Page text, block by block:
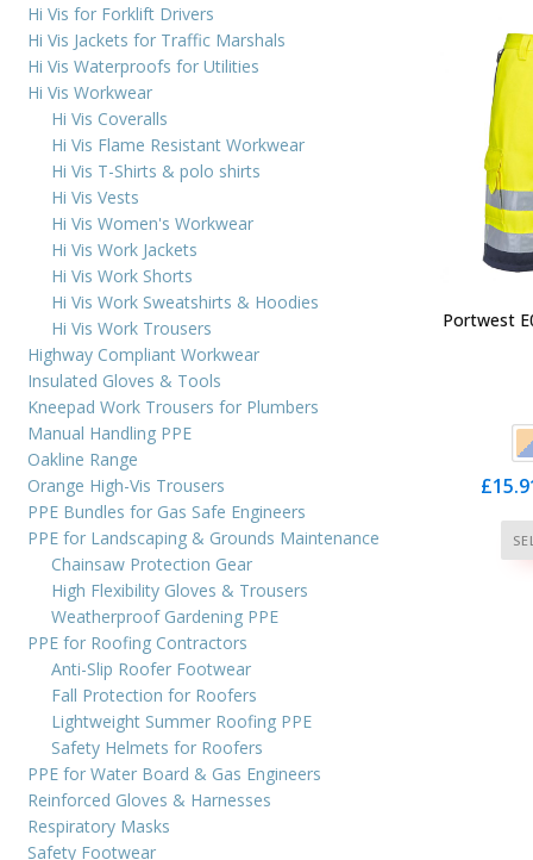
Hi Vis for Forklift Drivers
Hi Vis Jackets for Traffic Marshals
Hi Vis Waterproofs for Utilities
Hi Vis Workwear
Hi Vis Coveralls
Hi Vis Flame Resistant Workwear
Hi Vis T-Shirts & polo shirts
Hi Vis Vests
Hi Vis Women's Workwear
Hi Vis Work Jackets
Hi Vis Work Shorts
Hi Vis Work Sweatshirts & Hoodies
Hi Vis Work Trousers
Highway Compliant Workwear
Insulated Gloves & Tools
Kneepad Work Trousers for Plumbers
Manual Handling PPE
Oakline Range
Orange High-Vis Trousers
PPE Bundles for Gas Safe Engineers
PPE for Landscaping & Grounds Maintenance
Chainsaw Protection Gear
High Flexibility Gloves & Trousers
Weatherproof Gardening PPE
PPE for Roofing Contractors
Anti-Slip Roofer Footwear
Fall Protection for Roofers
Lightweight Summer Roofing PPE
Safety Helmets for Roofers
PPE for Water Board & Gas Engineers
Reinforced Gloves & Harnesses
Respiratory Masks
Safety Footwear
Portwest
£